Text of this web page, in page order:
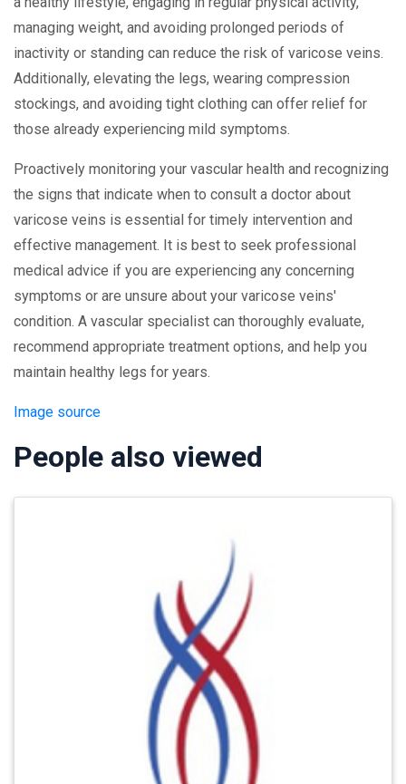
managing weight, and avoiding prolonged periods of
inactivity or standing can reduce the risk of varicose veins.
Additionally, elevating the legs, wearing compression
stockings, and avoiding tight clothing can offer relief for
those already experiencing mild symptoms.
Proactively monitoring your vascular health and recognizing
the signs that indicate when to consult a doctor about
varicose veins is essential for timely intervention and
effective management. It is best to seek professional
medical advice if you are experiencing any concerning
symptoms or are unsure about your varicose veins'
condition. A vascular specialist can thoroughly evaluate,
recommend appropriate treatment options, and help you
maintain healthy legs for years.
Image source
People also viewed